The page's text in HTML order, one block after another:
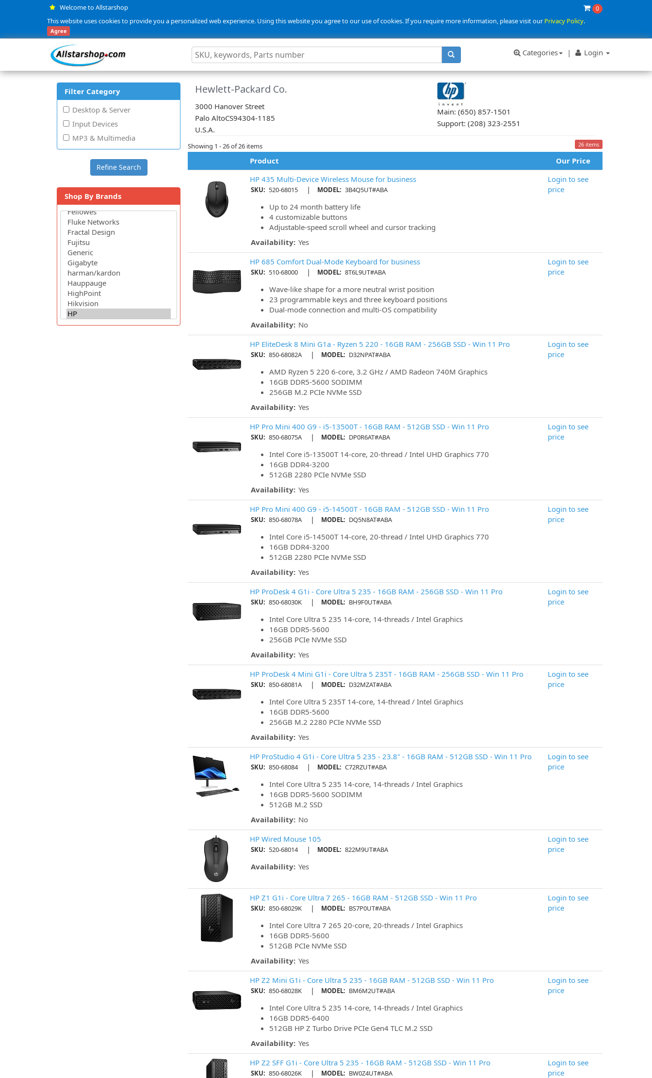
Welcome to Allstarshop 0
This website uses cookies to provide you a personalized web experience. Using this website you agree to our use of cookies. If you require more information, please visit ourPrivacy Policy.
Agree
Categories | Login
Filter Category
Desktop & Server
Input Devices
MP3 & Multimedia
Shop By Brands
Hewlett-Packard Co.
3000 Hanover Street
Palo AltoCS94304-1185
U.S.A.
Main: (650) 857-1501
Support: (208) 323-2551
Showing 1 - 26 of 26 items 26 items
Product
Our Price
HP 435 Multi-Device Wireless Mouse for business
SKU: 520-68015 | MODEL: 3B4Q5UT#ABA
Up to 24 month battery life
4 customizable buttons
Adjustable-speed scroll wheel and cursor tracking
Availability: Yes
Login to see
price
HP 685 Comfort Dual-Mode Keyboard for business
SKU: 510-68000 | MODEL: 8T6L9UT#ABA
Wave-like shape for a more neutral wrist position
23 programmable keys and three keyboard positions
Dual-mode connection and multi-OS compatibility
Availability: No
Login to see
price
HP EliteDesk 8 Mini G1a - Ryzen 5 220 - 16GB RAM - 256GB SSD - Win 11 Pro
SKU: 850-68082A | MODEL: D32NPAT#ABA
AMD Ryzen 5 220 6-core, 3.2 GHz / AMD Radeon 740M Graphics
16GB DDR5-5600 SODIMM
256GB M.2 PCIe NVMe SSD
Availability: Yes
Login to see
price
HP Pro Mini 400 G9 - i5-13500T - 16GB RAM - 512GB SSD - Win 11 Pro
SKU: 850-68075A | MODEL: DP0R6AT#ABA
Intel Core i5-13500T 14-core, 20-thread / Intel UHD Graphics 770
16GB DDR4-3200
512GB 2280 PCIe NVMe SSD
Availability: Yes
Login to see
price
HP Pro Mini 400 G9 - i5-14500T - 16GB RAM - 512GB SSD - Win 11 Pro
SKU: 850-68078A | MODEL: DQ5N8AT#ABA
Intel Core i5-14500T 14-core, 20-thread / Intel UHD Graphics 770
16GB DDR4-3200
512GB 2280 PCIe NVMe SSD
Availability: Yes
Login to see
price
HP ProDesk 4 G1i - Core Ultra 5 235 - 16GB RAM - 256GB SSD - Win 11 Pro
SKU: 850-68030K | MODEL: BH9F0UT#ABA
Intel Core Ultra 5 235 14-core, 14-threads / Intel Graphics
16GB DDR5-5600
256GB PCIe NVMe SSD
Availability: Yes
Login to see
price
HP ProDesk 4 Mini G1i - Core Ultra 5 235T - 16GB RAM - 256GB SSD - Win 11 Pro
SKU: 850-68081A | MODEL: D32MZAT#ABA
Intel Core Ultra 5 235T 14-core, 14-thread / Intel Graphics
16GB DDR5-5600
256GB M.2 2280 PCIe NVMe SSD
Availability: Yes
Login to see
price
HP ProStudio 4 G1i - Core Ultra 5 235 - 23.8" - 16GB RAM - 512GB SSD - Win 11 Pro
SKU: 850-68084 | MODEL: C72RZUT#ABA
Intel Core Ultra 5 235 14-core, 14-threads / Intel Graphics
16GB DDR5-5600 SODIMM
512GB M.2 SSD
Availability: No
Login to see
price
HP Wired Mouse 105
SKU: 520-68014 | MODEL: 822M9UT#ABA
Availability: Yes
Login to see
price
HP Z1 G1i - Core Ultra 7 265 - 16GB RAM - 512GB SSD - Win 11 Pro
SKU: 850-68029K | MODEL: BS7P0UT#ABA
Intel Core Ultra 7 265 20-core, 20-threads / Intel Graphics
16GB DDR5-5600
512GB PCIe NVMe SSD
Availability: Yes
Login to see
price
HP Z2 Mini G1i - Core Ultra 5 235 - 16GB RAM - 512GB SSD - Win 11 Pro
SKU: 850-68028K | MODEL: BM6M2UT#ABA
Intel Core Ultra 5 235 14-core, 14-threads / Intel Graphics
16GB DDR5-6400
512GB HP Z Turbo Drive PCIe Gen4 TLC M.2 SSD
Availability: Yes
Login to see
price
HP Z2 SFF G1i - Core Ultra 5 235 - 16GB RAM - 512GB SSD - Win 11 Pro
SKU: 850-68026K | MODEL: BW0Z4UT#ABA
Login to see
price